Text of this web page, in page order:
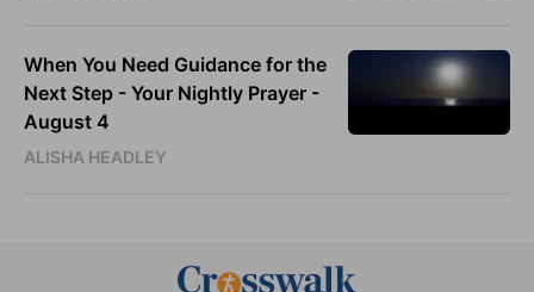
When You Need Guidance for the
Next Step - Your Nightly Prayer -
August 4
ALISHA HEADLEY